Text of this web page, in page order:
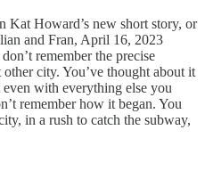
Howard’s new short story, or
and Fran, April 16, 2023
remember the precise
city. You’ve thought about it
with everything else you
remember how it began. You
in a rush to catch the subway,